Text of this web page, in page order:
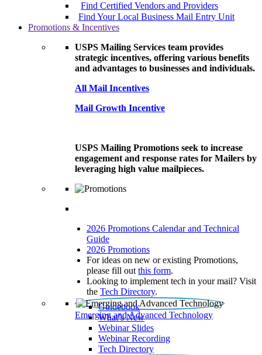
Find Certified Vendors and Providers
Find Your Local Business Mail Entry Unit
Promotions & Incentives
USPS Mailing Services team provides
strategic incentives, offering various benefits
and advantages to businesses and individuals.
All Mail Incentives
Mail Growth Incentive
USPS Mailing Promotions seek to increase
engagement and response rates for Mailers by
leveraging high value mailpieces.
2026 Promotions Calendar and Technical
Guide
2026 Promotions
For ideas on new or existing Promotions,
please fill out this form.
Looking to implement tech in your mail? Visit
the Tech Directory.
Emerging and Advanced Technology
Guidebook
What’s New
Webinar Slides
Webinar Recording​
Tech Directory